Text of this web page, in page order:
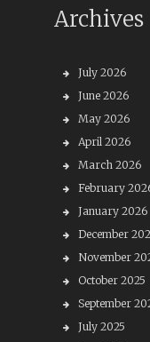
Archives
July 2026
June 2026
May 2026
April 2026
March 2026
February
January 2026
December
November
October 2025
September
July 2025